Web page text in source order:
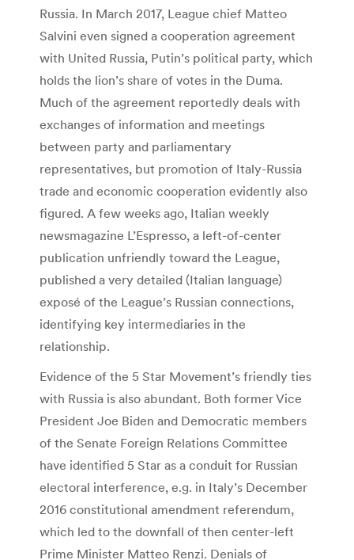
Russia. In March 2017, League chief Matteo
Salvini even signed a cooperation agreement
with United Russia, Putin’s political party, which
holds the lion’s share of votes in the Duma.
Much of the agreement reportedly deals with
exchanges of information and meetings
between party and parliamentary
representatives, but promotion of Italy-Russia
trade and economic cooperation evidently also
figured. A few weeks ago, Italian weekly
newsmagazine L’Espresso, a left-of-center
publication unfriendly toward the League,
published a very detailed (Italian language)
exposé of the League’s Russian connections,
identifying key intermediaries in the
relationship.
Evidence of the 5 Star Movement’s friendly ties
with Russia is also abundant. Both former Vice
President Joe Biden and Democratic members
of the Senate Foreign Relations Committee
have identified 5 Star as a conduit for Russian
electoral interference, e.g. in Italy’s December
2016 constitutional amendment referendum,
which led to the downfall of then center-left
Prime Minister Matteo Renzi. Denials of